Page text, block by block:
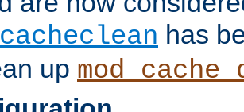
has
up